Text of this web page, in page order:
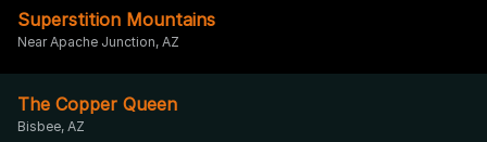
Superstition Mountains
Near Apache Junction, AZ
The Copper Queen
Bisbee, AZ